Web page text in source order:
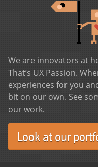
We are innovators at
That’s UX Passion.
experiences for you
bit on our own. See
our work.
Look at our